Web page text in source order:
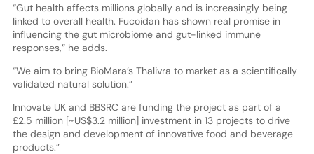
“Gut health affects millions globally and is increasingly being
linked to overall health. Fucoidan has shown real promise in
influencing the gut microbiome and gut-linked immune
responses,” he adds.
“We aim to bring BioMara’s Thalivra to market as a scientifically
validated natural solution.”
Innovate UK and BBSRC are funding the project as part of a
£2.5 million [~US$3.2 million] investment in 13 projects to drive
the design and development of innovative food and beverage
products.”